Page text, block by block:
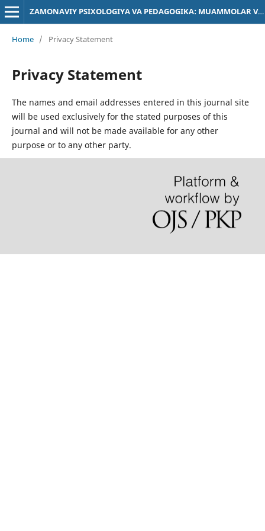
ZAMONAVIY PSIXOLOGIYA VA PEDAGOGIKA: MUAMMOLAR VA YECHIMLAR
Home / Privacy Statement
Privacy Statement
The names and email addresses entered in this journal site
will be used exclusively for the stated purposes of this
journal and will not be made available for any other
purpose or to any other party.